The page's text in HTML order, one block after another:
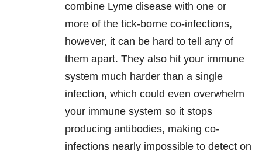
combine Lyme disease with one or
more of the tick-borne co-infections,
however, it can be hard to tell any of
them apart. They also hit your immune
system much harder than a single
infection, which could even overwhelm
your immune system so it stops
producing antibodies, making co-
infections nearly impossible to detect on